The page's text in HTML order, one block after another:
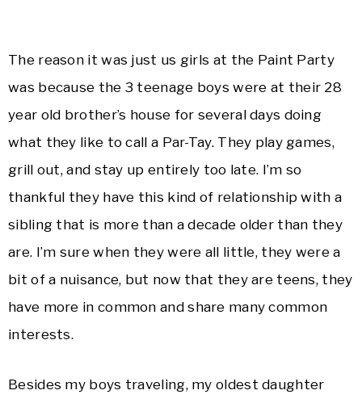
The reason it was just us girls at the Paint Party
was because the 3 teenage boys were at their 28
year old brother’s house for several days doing
what they like to call a Par-Tay. They play games,
grill out, and stay up entirely too late. I’m so
thankful they have this kind of relationship with a
sibling that is more than a decade older than they
are. I’m sure when they were all little, they were a
bit of a nuisance, but now that they are teens, they
have more in common and share many common
interests.
Besides my boys traveling, my oldest daughter